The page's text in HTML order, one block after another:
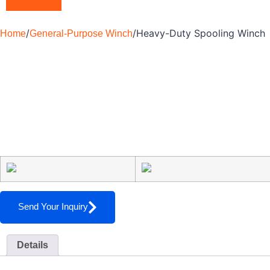
Home/General-Purpose Winch/Heavy-Duty Spooling Winch
Send Your Inquiry
Details